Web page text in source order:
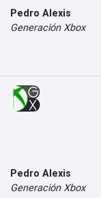
Pedro Alexis
Generación Xbox
Pedro Alexis
Generación Xbox